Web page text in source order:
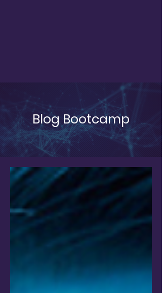
Blog Bootcamp